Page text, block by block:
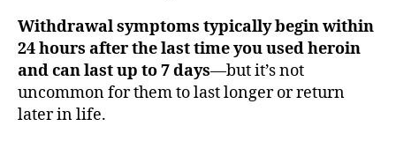
Withdrawal symptoms typically begin within
24 hours after the last time you used heroin
and can last up to 7 days—but it’s not
uncommon for them to last longer or return
later in life.